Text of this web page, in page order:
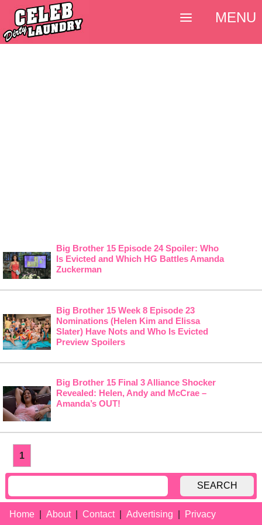
Big Brother 15 Episode 24 Spoiler: Who
Is Evicted and Which HG Battles Amanda
Zuckerman
Big Brother 15 Week 8 Episode 23
Nominations (Helen Kim and Elissa
Slater) Have Nots and Who Is Evicted
Preview Spoilers
Big Brother 15 Final 3 Alliance Shocker
Revealed: Helen, Andy and McCrae –
Amanda’s OUT!
1
SEARCH
Home About Contact Advertising Privacy
MENU